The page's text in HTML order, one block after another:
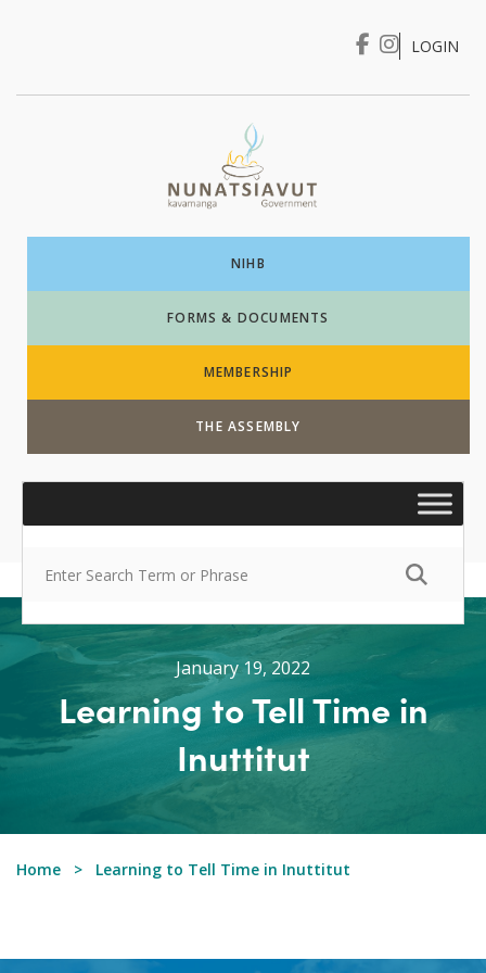
I WANT TO …
LOGIN
NIHB
FORMS & DOCUMENTS
MEMBERSHIP
THE ASSEMBLY
January 19, 2022
Learning to Tell Time in
Inuttitut
Home Learning to Tell Time in Inuttitut